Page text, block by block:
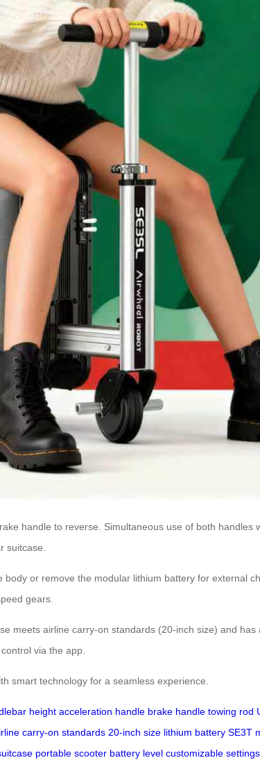
handle to reverse. Simultaneous use of both handles
suitcase.
or remove the modular lithium battery for external
gears.
meets airline carry-on standards (20-inch size) and
via the app.
smart technology for a seamless experience.
height acceleration handle brake handle towing rod
carry-on standards 20-inch size lithium battery SE3T
portable scooter battery level customizable settings